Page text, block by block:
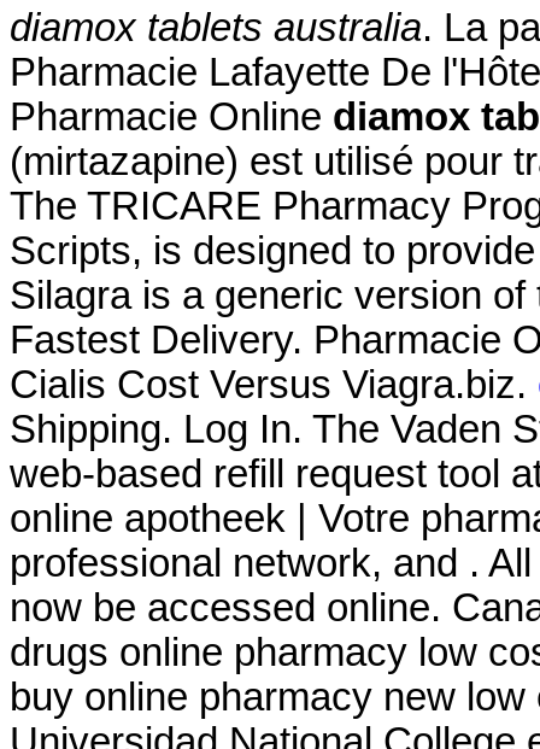
diamox tablets australia. La
Pharmacie Lafayette De
Pharmacie Online diamox
(mirtazapine) est utilisé pour
The TRICARE Pharmacy
Scripts, is designed to
Silagra is a generic version
Fastest Delivery. Pharmacie
Cialis Cost Versus Viagra.biz.
Shipping. Log In. The Vaden
web-based refill request tool
online apotheek | Votre
professional network, and .
now be accessed online.
drugs online pharmacy low
buy online pharmacy new